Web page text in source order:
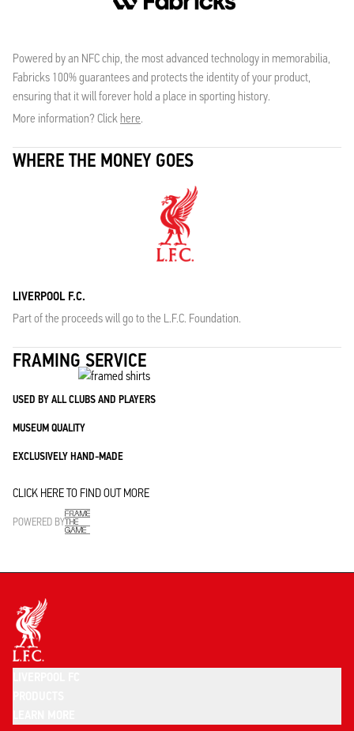
Powered by an NFC chip, the most advanced technology in memorabilia,
Fabricks 100% guarantees and protects the identity of your product,
ensuring that it will forever hold a place in sporting history.
More information? Clickhere.
WHERE THE MONEY GOES
LIVERPOOL F.C.
Part of the proceeds will go to the L.F.C. Foundation.
FRAMING SERVICE
USED BY ALL CLUBS AND PLAYERS
MUSEUM QUALITY
EXCLUSIVELY HAND-MADE
CLICK HERE TO FIND OUT MORE
POWERED BY